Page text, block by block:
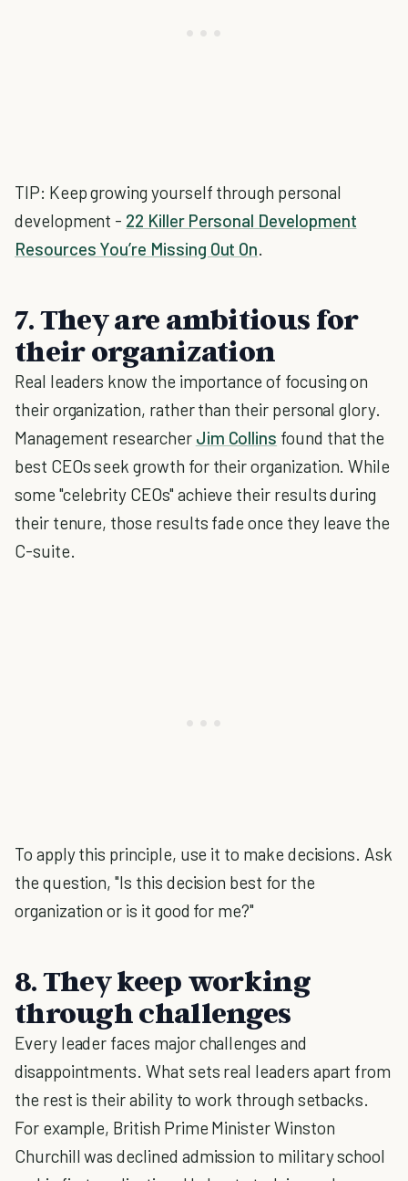
TIP: Keep growing yourself through personal
development - 22 Killer Personal Development
Resources You’re Missing Out On.
7. They are ambitious for
their organization
Real leaders know the importance of focusing on
their organization, rather than their personal glory.
Management researcher Jim Collins found that the
best CEOs seek growth for their organization. While
some "celebrity CEOs" achieve their results during
their tenure, those results fade once they leave the
C-suite.
To apply this principle, use it to make decisions. Ask
the question, "Is this decision best for the
organization or is it good for me?"
8. They keep working
through challenges
Every leader faces major challenges and
disappointments. What sets real leaders apart from
the rest is their ability to work through setbacks.
For example, British Prime Minister Winston
Churchill was declined admission to military school